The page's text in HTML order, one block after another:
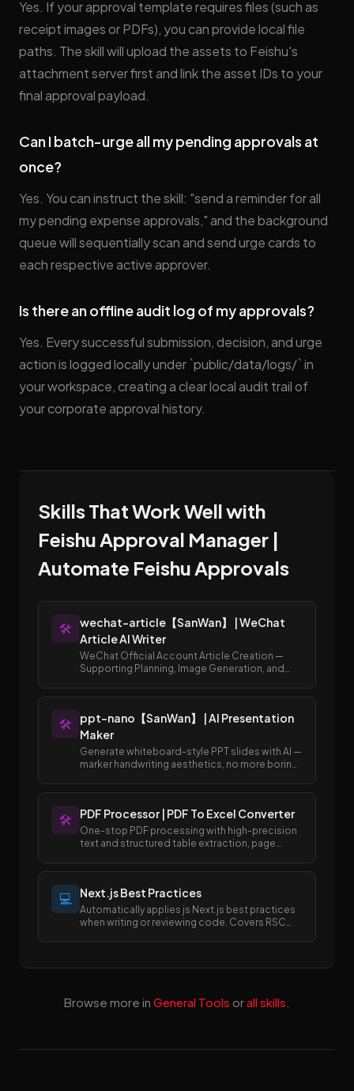
Yes. If your approval template requires files (such as
receipt images or PDFs), you can provide local file
paths. The skill will upload the assets to Feishu's
attachment server first and link the asset IDs to your
final approval payload.
Can I batch-urge all my pending approvals at
once?
Yes. You can instruct the skill: "send a reminder for all
my pending expense approvals," and the background
queue will sequentially scan and send urge cards to
each respective active approver.
Is there an offline audit log of my approvals?
Yes. Every successful submission, decision, and urge
action is logged locally under `public/data/logs/` in
your workspace, creating a clear local audit trail of
your corporate approval history.
Skills That Work Well with
Feishu Approval Manager |
Automate Feishu Approvals
🛠️
wechat-article【SanWan】 | WeChat
Article AI Writer
WeChat Official Account Article Creation —
Supporting Planning, Image Generation, and
🛠️
ppt-nano【SanWan】 | AI Presentation
Maker
Generate whiteboard-style PPT slides with AI —
marker handwriting aesthetics, no more boring
🛠️ PDF Processor | PDF To Excel Converter
One-stop PDF processing with high-precision
text and structured table extraction, page
between PDF and Excel/Word formats.
💻 Next.js Best Practices
Automatically applies js Next.js best practices
when writing or reviewing code. Covers RSC
Browse more in General Tools orall skills